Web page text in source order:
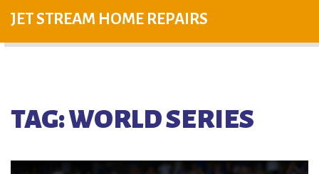
JET STREAM HOME REPAIRS
TAG: WORLD SERIES